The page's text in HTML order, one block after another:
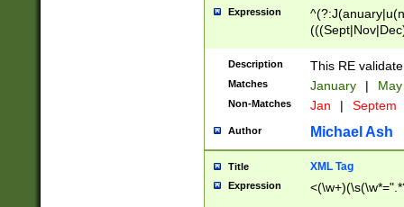
Expression
Description This RE
Matches January |
Non-Matches Jan | Septem
Author Michael Ash
Title XML Tag
Expression